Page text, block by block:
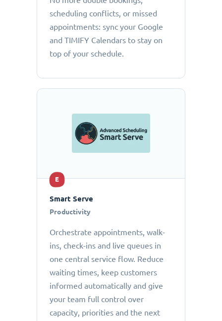
scheduling conflicts, or missed
appointments: sync your Google
and TIMIFY Calendars to stay on
top of your schedule.
E
Smart Serve
Productivity
Orchestrate appointments, walk-
ins, check-ins and live queues in
one central service flow. Reduce
waiting times, keep customers
informed automatically and give
your team full control over
capacity, priorities and the next